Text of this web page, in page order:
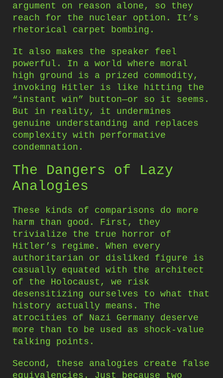
argument on reason alone, so they
reach for the nuclear option. It’s
rhetorical carpet bombing.
It also makes the speaker feel
powerful. In a world where moral
high ground is a prized commodity,
invoking Hitler is like hitting the
“instant win” button—or so it seems.
But in reality, it undermines
genuine understanding and replaces
complexity with performative
condemnation.
The Dangers of Lazy
Analogies
These kinds of comparisons do more
harm than good. First, they
trivialize the true horror of
Hitler’s regime. When every
authoritarian or disliked figure is
casually equated with the architect
of the Holocaust, we risk
desensitizing ourselves to what that
history actually means. The
atrocities of Nazi Germany deserve
more than to be used as shock-value
talking points.
Second, these analogies create false
equivalencies. Just because two